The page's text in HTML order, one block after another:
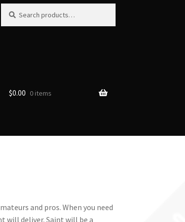
for:
$0.00 0 items
and pros. When you need
will deliver. Saint will be a